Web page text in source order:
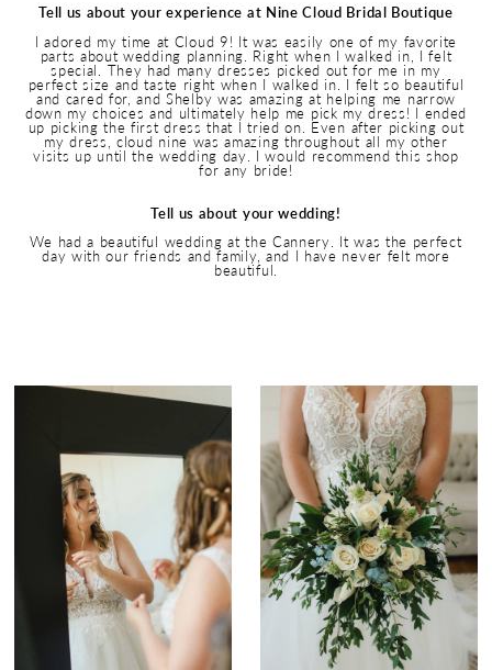
Tell us about your experience at Nine Cloud Bridal Boutique
I adored my time at Cloud 9! It was easily one of my favorite
parts about wedding planning. Right when I walked in, I felt
special. They had many dresses picked out for me in my
perfect size and taste right when I walked in. I felt so beautiful
and cared for, and Shelby was amazing at helping me narrow
down my choices and ultimately help me pick my dress! I ended
up picking the first dress that I tried on. Even after picking out
my dress, cloud nine was amazing throughout all my other
visits up until the wedding day. I would recommend this shop
for any bride!
Tell us about your wedding!
We had a beautiful wedding at the Cannery. It was the perfect
day with our friends and family, and I have never felt more
beautiful.